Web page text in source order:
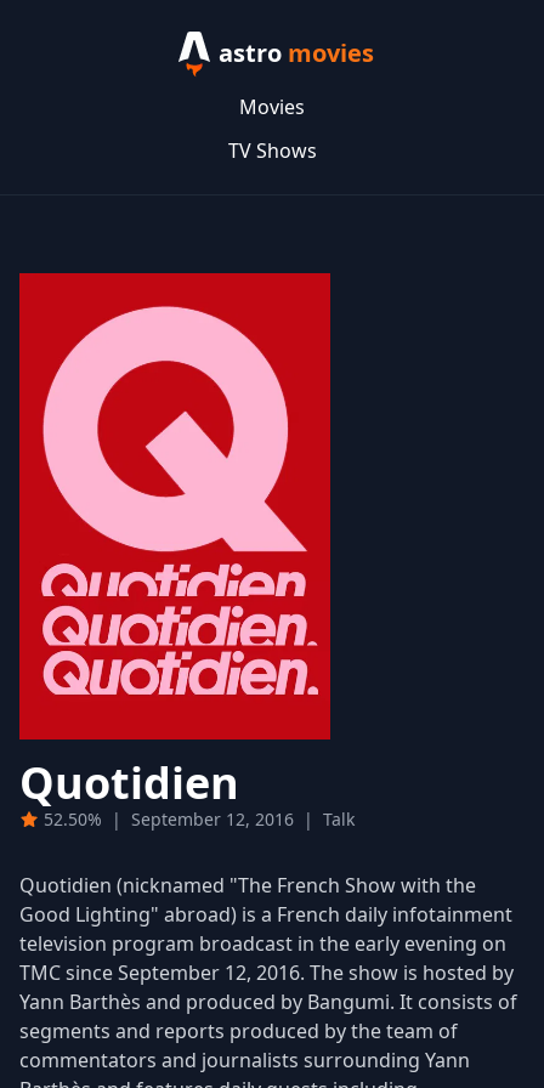
astro movies
Movies
TV Shows
Quotidien
52.50% | September 12, 2016 | Talk
Quotidien (nicknamed "The French Show with the
Good Lighting" abroad) is a French daily infotainment
television program broadcast in the early evening on
TMC since September 12, 2016. The show is hosted by
Yann Barthès and produced by Bangumi. It consists of
segments and reports produced by the team of
commentators and journalists surrounding Yann